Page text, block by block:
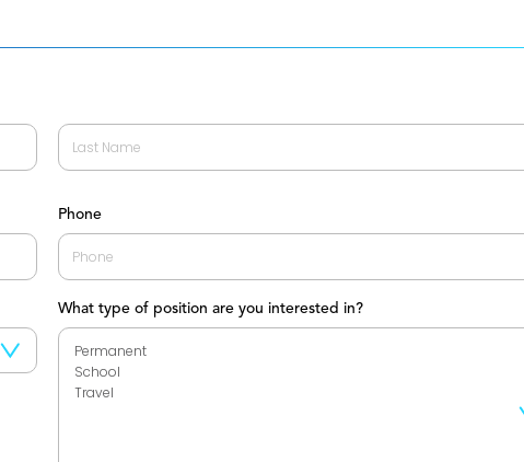
Phone
What type of position are you interested in?